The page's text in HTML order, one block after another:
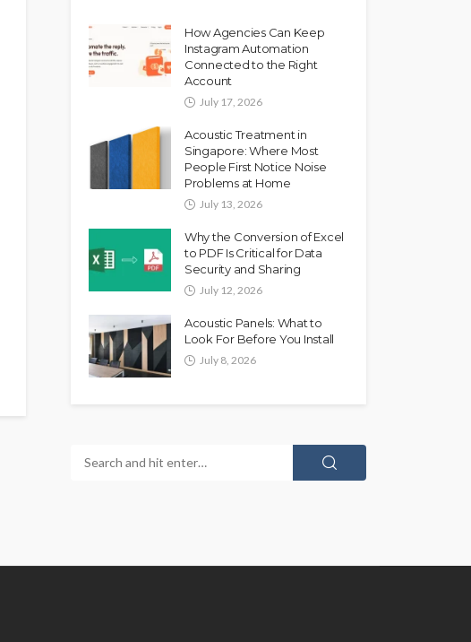
How Agencies Can Keep
Instagram Automation
Connected to the Right
Account
July 17, 2026
Acoustic Treatment in
Singapore: Where Most
People First Notice Noise
Problems at Home
July 13, 2026
Why the Conversion of Excel
to PDF Is Critical for Data
Security and Sharing
July 12, 2026
Acoustic Panels: What to
Look For Before You Install
July 8, 2026